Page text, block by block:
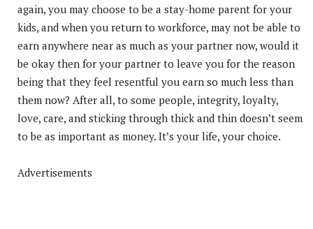
again, you may choose to be a stay-home parent for your
kids, and when you return to workforce, may not be able to
earn anywhere near as much as your partner now, would it
be okay then for your partner to leave you for the reason
being that they feel resentful you earn so much less than
them now? After all, to some people, integrity, loyalty,
love, care, and sticking through thick and thin doesn’t seem
to be as important as money. It’s your life, your choice.
Advertisements